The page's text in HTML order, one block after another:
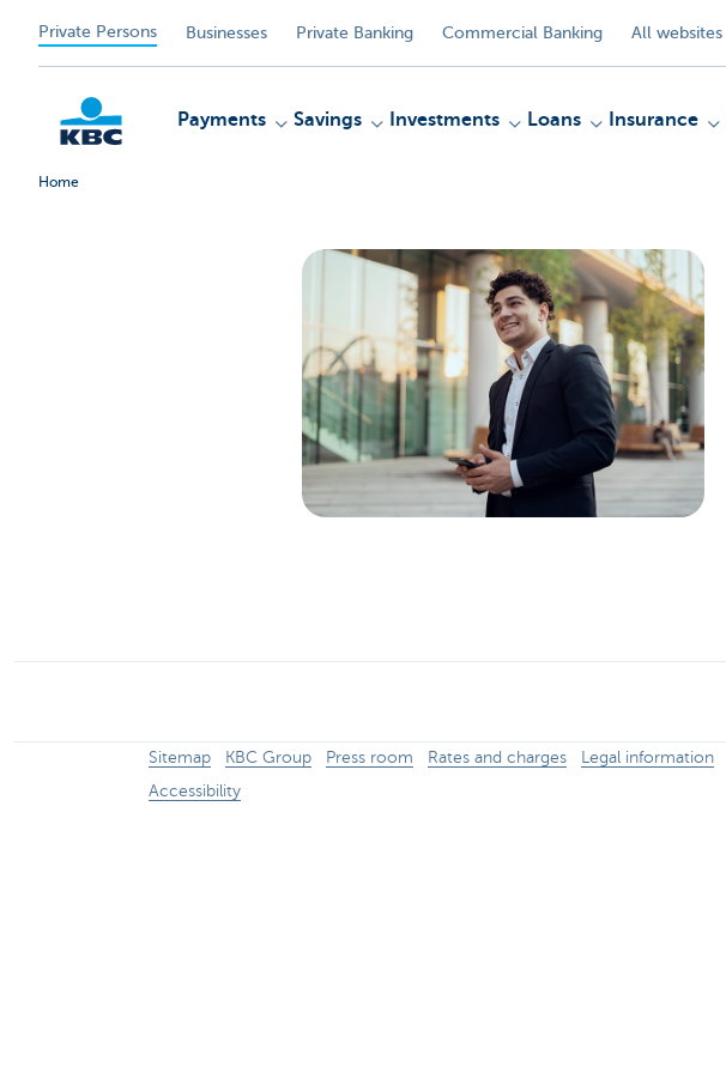
Private Persons Businesses Private Banking Commercial Banking All websites
Payments Savings Investments Loans Insurance
Home
Sitemap KBC Group Press room Rates and charges Legal information
Accessibility